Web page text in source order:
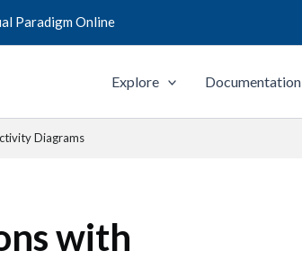
Paradigm Online
Explore Documentation
Diagrams
with